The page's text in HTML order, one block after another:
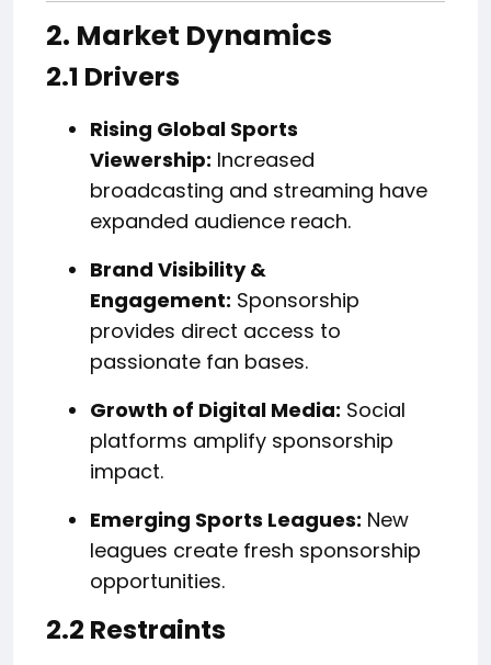
2. Market Dynamics
2.1 Drivers
Rising Global Sports
Viewership: Increased
broadcasting and streaming have
expanded audience reach.
Brand Visibility &
Engagement: Sponsorship
provides direct access to
passionate fan bases.
Growth of Digital Media: Social
platforms amplify sponsorship
impact.
Emerging Sports Leagues: New
leagues create fresh sponsorship
opportunities.
2.2 Restraints